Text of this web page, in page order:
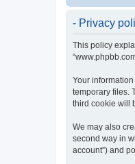
- Privacy
This policy
Your
temporary files.
third cookie will
We may also
second way in
account”) and